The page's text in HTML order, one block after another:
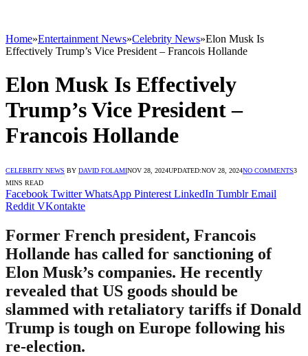
Home»Entertainment News»Celebrity News»Elon Musk Is
Effectively Trump’s Vice President – Francois Hollande
Elon Musk Is Effectively
Trump’s Vice President –
Francois Hollande
CELEBRITY NEWS BY DAVID FOLAMINOV 28, 2024UPDATED:NOV 28, 2024NO COMMENTS3
MINS READ
Facebook Twitter WhatsApp Pinterest LinkedIn Tumblr Email
Reddit VKontakte
Former French president, Francois
Hollande has called for sanctioning of
Elon Musk’s companies. He recently
revealed that US goods should be
slammed with retaliatory tariffs if Donald
Trump is tough on Europe following his
re-election.